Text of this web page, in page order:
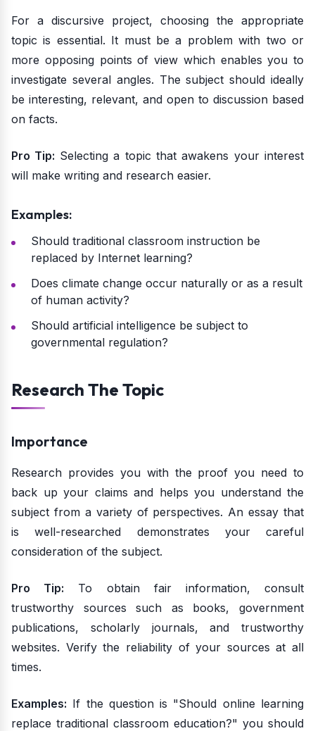
For a discursive project, choosing the appropriate
topic is essential. It must be a problem with two or
more opposing points of view which enables you to
investigate several angles. The subject should ideally
be interesting, relevant, and open to discussion based
on facts.
Pro Tip: Selecting a topic that awakens your interest
will make writing and research easier.
Examples:
Should traditional classroom instruction be
replaced by Internet learning?
Does climate change occur naturally or as a result
of human activity?
Should artificial intelligence be subject to
governmental regulation?
Research The Topic
Importance
Research provides you with the proof you need to
back up your claims and helps you understand the
subject from a variety of perspectives. An essay that
is well-researched demonstrates your careful
consideration of the subject.
Pro Tip: To obtain fair information, consult
trustworthy sources such as books, government
publications, scholarly journals, and trustworthy
websites. Verify the reliability of your sources at all
times.
Examples: If the question is "Should online learning
replace traditional classroom education?" you should